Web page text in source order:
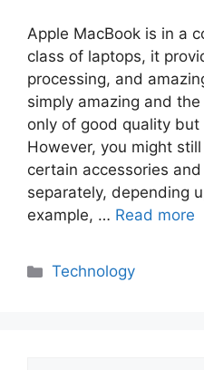
Apple MacBook is in a
class of laptops, it
processing, and
simply amazing and
only of good quality
However, you might
certain accessories
separately, depending
example, … Read more
Categories
Technology